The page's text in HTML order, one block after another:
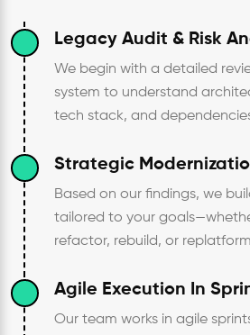
Legacy Audit & Risk
We begin with a detailed
system to understand
tech stack, and
Strategic
Based on our findings, we
tailored to your
refactor, rebuild, or
Agile Execution In
Our team works in agile